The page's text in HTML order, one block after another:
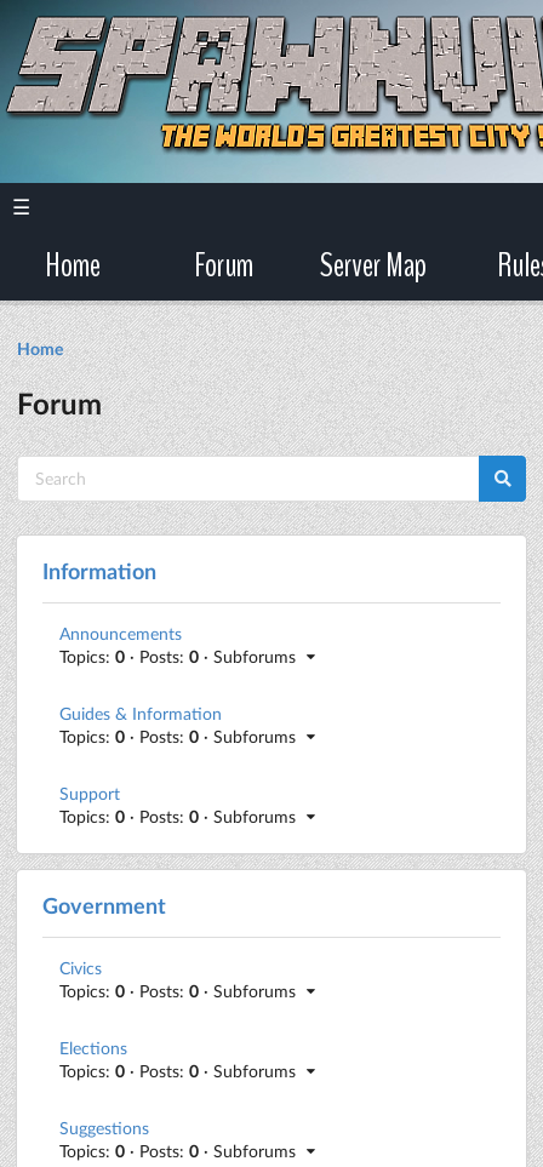
☰
Home Forum Server Map
Home
Forum
Information
Announcements
Topics: 0 · Posts: 0 · Subforums
Guides & Information
Topics: 0 · Posts: 0 · Subforums
Support
Topics: 0 · Posts: 0 · Subforums
Government
Civics
Topics: 0 · Posts: 0 · Subforums
Elections
Topics: 0 · Posts: 0 · Subforums
Suggestions
Topics: 0 · Posts: 0 · Subforums